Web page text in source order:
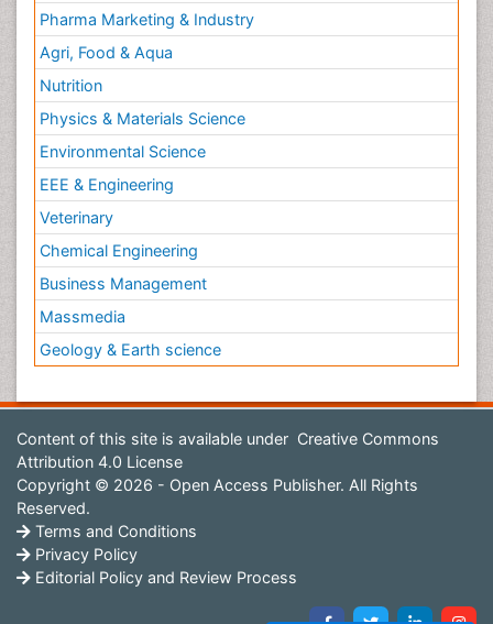
Pharma Marketing & Industry
Agri, Food & Aqua
Nutrition
Physics & Materials Science
Environmental Science
EEE & Engineering
Veterinary
Chemical Engineering
Business Management
Massmedia
Geology & Earth science
Content of this site is available under Creative Commons
Attribution 4.0 License
Copyright © 2026 - Open Access Publisher. All Rights
Reserved.
Terms and Conditions
Privacy Policy
Editorial Policy and Review Process